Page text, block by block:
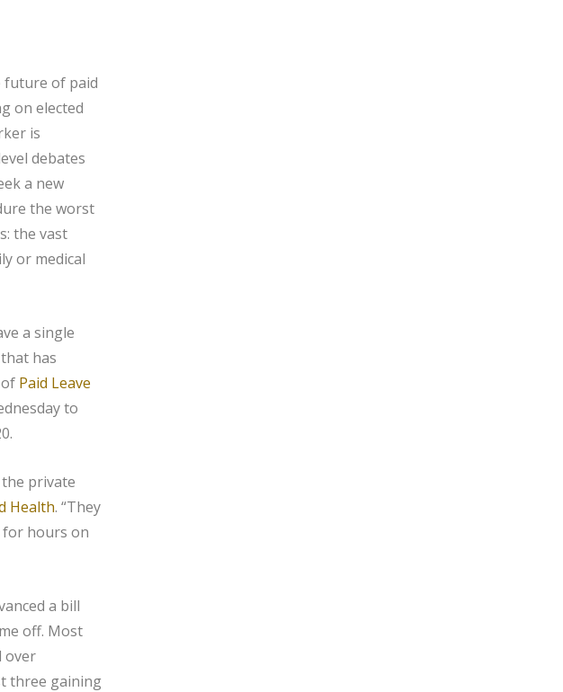
future of paid
on elected
is
debates
a new
the worst
the vast
or medical
a single
has
Paid Leave
to
private
Health. “They
for hours on
a bill
off. Most
over
three gaining